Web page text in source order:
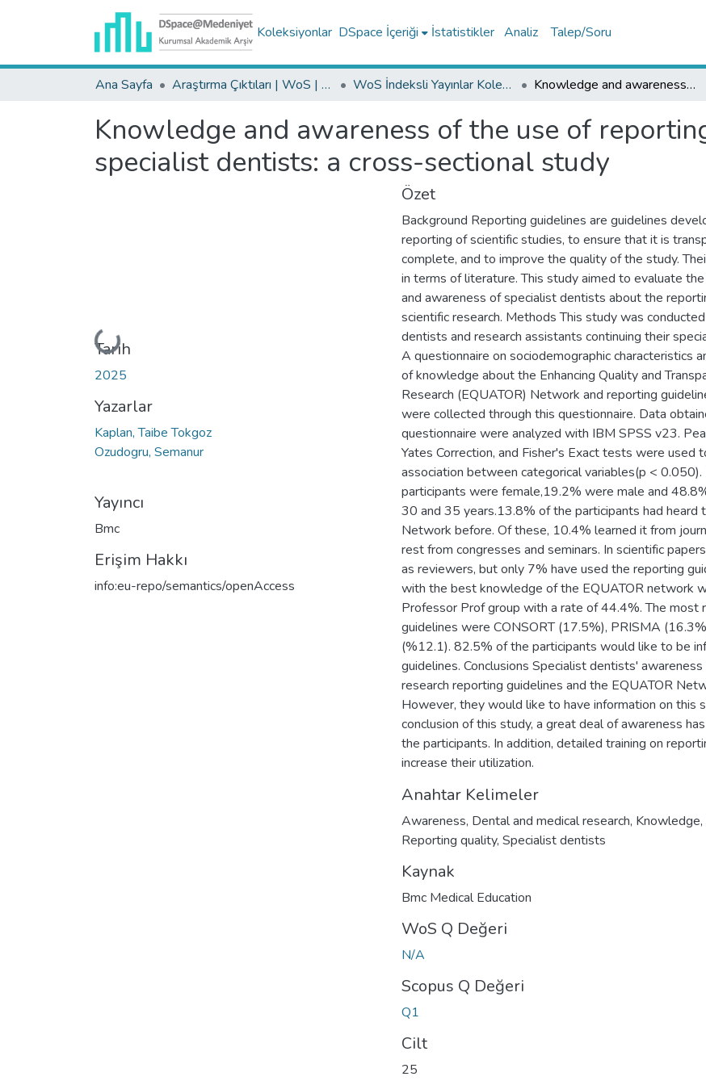
Koleksiyonlar DSpace İçeriği İstatistikler Analiz Talep/Soru
Ana Sayfa Araştırma Çıktıları | WoS | Scopus | TR-Dizin | PubMed WoS İndeksli Yayınlar Koleksiyonu Knowledge and awareness of the use of reporting guidelines in specialist dentists: a cross-sectional study
Knowledge and awareness of the use of
specialist dentists: a cross-sectional study
Yükleniyor...
Tarih
2025
Yazarlar
Kaplan, Taibe Tokgoz
Ozudogru, Semanur
Yayıncı
Bmc
Erişim Hakkı
info:eu-repo/semantics/openAccess
Özet
Background Reporting guidelines are guidelines
reporting of scientific studies, to ensure that it is
complete, and to improve the quality of the study.
in terms of literature. This study aimed to evaluate
and awareness of specialist dentists about the
scientific research. Methods This study was
dentists and research assistants continuing their
A questionnaire on sociodemographic characteristics
of knowledge about the Enhancing Quality and
Research (EQUATOR) Network and reporting
were collected through this questionnaire. Data
questionnaire were analyzed with IBM SPSS v23.
Yates Correction, and Fisher's Exact tests were used
association between categorical variables(p <
participants were female,19.2% were male and
30 and 35 years.13.8% of the participants had heard
Network before. Of these, 10.4% learned it from
rest from congresses and seminars. In scientific
as reviewers, but only 7% have used the reporting
with the best knowledge of the EQUATOR network
Professor Prof group with a rate of 44.4%. The most
guidelines were CONSORT (17.5%), PRISMA
(%12.1). 82.5% of the participants would like to be
guidelines. Conclusions Specialist dentists'
research reporting guidelines and the EQUATOR
However, they would like to have information on this
conclusion of this study, a great deal of awareness
the participants. In addition, detailed training on
increase their utilization.
Anahtar Kelimeler
Awareness, Dental and medical research, Knowledge,
Reporting quality, Specialist dentists
Kaynak
Bmc Medical Education
WoS Q Değeri
N/A
Scopus Q Değeri
Q1
Cilt
25